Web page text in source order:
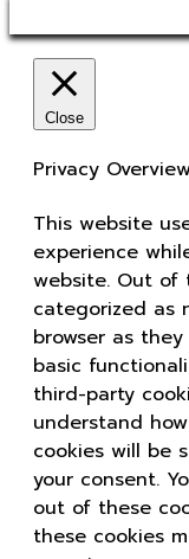
Close
Privacy
This website
experience
website. Out of
categorized as
browser as
basic
third-party
understand
cookies will be
your consent.
out of these
these cookies